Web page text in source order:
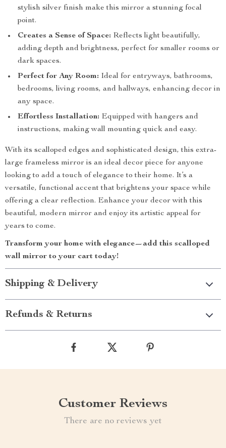
stylish silver finish make this mirror a stunning focal
point.
Creates a Sense of Space: Reflects light beautifully,
adding depth and brightness, perfect for smaller rooms or
dark spaces.
Perfect for Any Room: Ideal for entryways, bathrooms,
bedrooms, living rooms, and hallways, enhancing decor in
any space.
Effortless Installation: Equipped with hangers and
instructions, making wall mounting quick and easy.
With its scalloped edges and sophisticated design, this extra-
large frameless mirror is an ideal decor piece for anyone
looking to add a touch of elegance to their home. It’s a
versatile, functional accent that brightens your space while
offering a clear reflection. Enhance your decor with this
beautiful, modern mirror and enjoy its artistic appeal for
years to come.
Transform your home with elegance—add this scalloped
wall mirror to your cart today!
Shipping & Delivery
Refunds & Returns
Customer Reviews
There are no reviews yet